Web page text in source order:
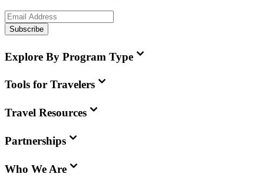
Subscribe
Explore By Program Type
Tools for Travelers
Travel Resources
Partnerships
Who We Are